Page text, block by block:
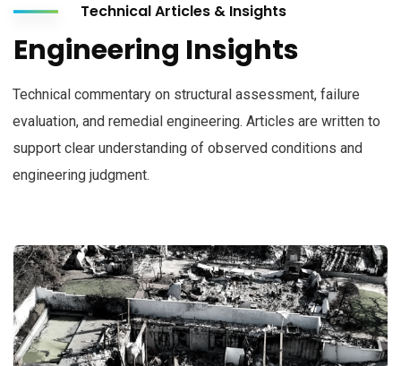
Technical Articles & Insights
Engineering Insights
Technical commentary on structural assessment, failure
evaluation, and remedial engineering. Articles are written to
support clear understanding of observed conditions and
engineering judgment.